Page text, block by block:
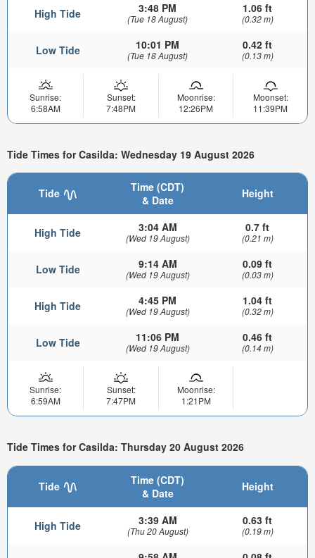
High Tide 3:48 PM
(Tue 18 August)
1.06 ft
(0.32 m)
Low Tide 10:01 PM
(Tue 18 August)
0.42 ft
(0.13 m)
Sunrise:
6:58AM
Sunset:
7:48PM
Moonrise:
12:26PM
Moonset:
11:39PM
Tide Times for Casilda: Wednesday 19 August 2026
Tide
Time (CDT)
& Date
Height
High Tide 3:04 AM
(Wed 19 August)
0.7 ft
(0.21 m)
Low Tide 9:14 AM
(Wed 19 August)
0.09 ft
(0.03 m)
High Tide 4:45 PM
(Wed 19 August)
1.04 ft
(0.32 m)
Low Tide 11:06 PM
(Wed 19 August)
0.46 ft
(0.14 m)
Sunrise:
6:59AM
Sunset:
7:47PM
Moonrise:
1:21PM
Tide Times for Casilda: Thursday 20 August 2026
Tide
Time (CDT)
& Date
Height
High Tide 3:39 AM
(Thu 20 August)
0.63 ft
(0.19 m)